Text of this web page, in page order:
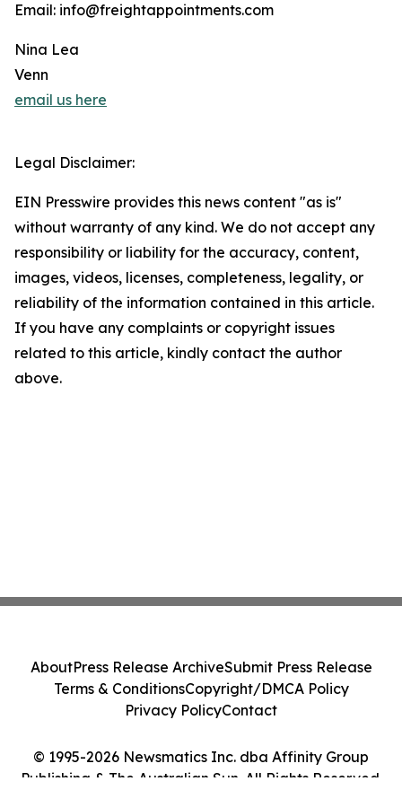
Email: info@freightappointments.com
Nina Lea
Venn
email us here
Legal Disclaimer:
EIN Presswire provides this news content "as is"
without warranty of any kind. We do not accept any
responsibility or liability for the accuracy, content,
images, videos, licenses, completeness, legality, or
reliability of the information contained in this article.
If you have any complaints or copyright issues
related to this article, kindly contact the author
above.
© 1995-2026 Newsmatics Inc. dba Affinity Group
Publishing & The Australian Sun. All Rights Reserved.
AboutPress Release ArchiveSubmit Press Release
Terms & ConditionsCopyright/DMCA Policy
Privacy PolicyContact